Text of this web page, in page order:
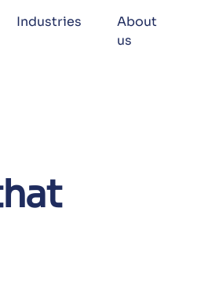
Industries
About
us